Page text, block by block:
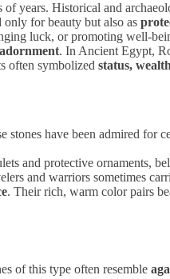
years. Historical and
only for beauty but also as
luck, or promoting well-
. In Ancient Egypt,
often symbolizedstatus,
stones have been admired for
and protective ornaments,
and warriors sometimes
. Their rich, warm color pairs
of this type often resemble